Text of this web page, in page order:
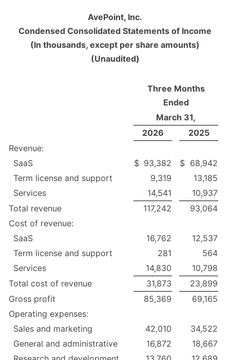
AvePoint, Inc.
Condensed Consolidated Statements of Income
(In thousands, except per share amounts)
(Unaudited)
Three Months
Ended
March 31,
2026
2025
Revenue:
SaaS
$ 93,382 $ 68,942
Term license and support
9,319
13,185
Services
14,541
10,937
Total revenue
117,242
93,064
Cost of revenue:
SaaS
16,762
12,537
Term license and support
281
564
Services
14,830
10,798
Total cost of revenue
31,873
23,899
Gross profit
85,369
69,165
Operating expenses:
Sales and marketing
42,010
34,522
General and administrative
16,872
18,667